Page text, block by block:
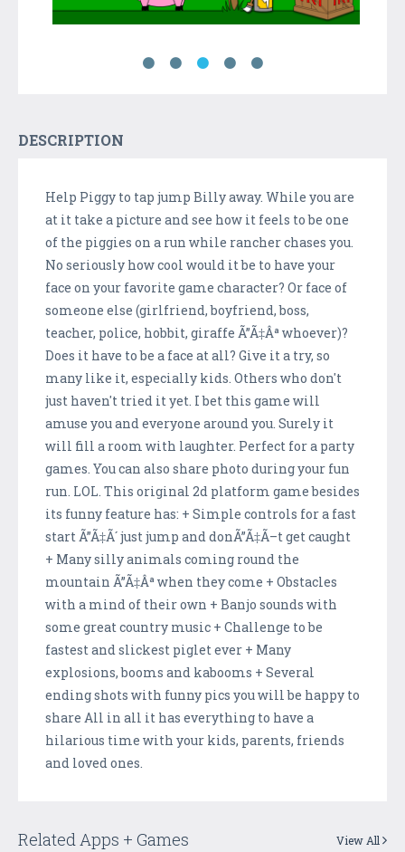
DESCRIPTION
Help Piggy to tap jump Billy away. While you are
at it take a picture and see how it feels to be one
of the piggies on a run while rancher chases you.
No seriously how cool would it be to have your
face on your favorite game character? Or face of
someone else (girlfriend, boyfriend, boss,
teacher, police, hobbit, giraffe Ã”Ã‡Âª whoever)?
Does it have to be a face at all? Give it a try, so
many like it, especially kids. Others who don't
just haven't tried it yet. I bet this game will
amuse you and everyone around you. Surely it
will fill a room with laughter. Perfect for a party
games. You can also share photo during your fun
run. LOL. This original 2d platform game besides
its funny feature has: + Simple controls for a fast
start Ã”Ã‡Ã´ just jump and donÃ”Ã‡Ã–t get caught
+ Many silly animals coming round the
mountain Ã”Ã‡Âª when they come + Obstacles
with a mind of their own + Banjo sounds with
some great country music + Challenge to be
fastest and slickest piglet ever + Many
explosions, booms and kabooms + Several
ending shots with funny pics you will be happy to
share All in all it has everything to have a
hilarious time with your kids, parents, friends
and loved ones.
Related Apps + Games View All